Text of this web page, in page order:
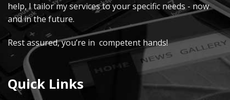
help, I tailor my services to your specific needs - now
and in the future.
Rest assured, you’re in competent hands!
Quick Links